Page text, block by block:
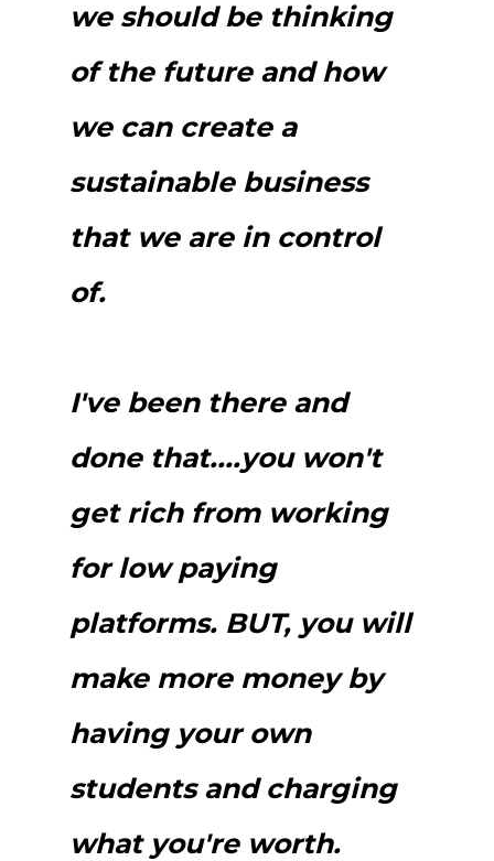
we should be thinking
of the future and how
we can create a
sustainable business
that we are in control
of.
I've been there and
done that....you won't
get rich from working
for low paying
platforms. BUT, you will
make more money by
having your own
students and charging
what you're worth.